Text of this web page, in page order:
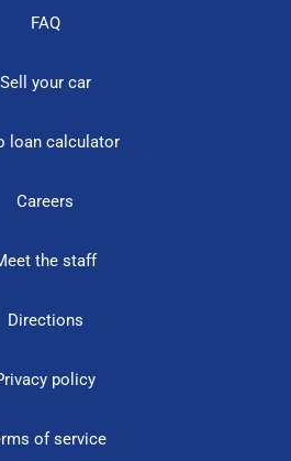
FAQ
Sell your car
loan calculator
Careers
the staff
Directions
policy
of service